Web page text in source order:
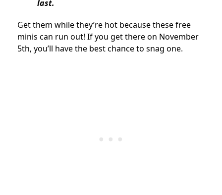
last.
Get them while they’re hot because these free
minis can run out! If you get there on November
5th, you’ll have the best chance to snag one.